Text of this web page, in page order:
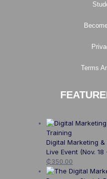
Terms
Digital Marketing
Live Event (Nov. 18
₵350.00